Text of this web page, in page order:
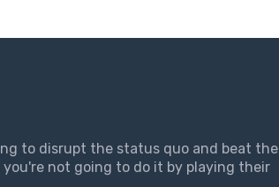
to disrupt the status quo and beat the
not going to do it by playing their